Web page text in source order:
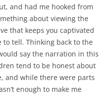
and had me hooked from
about viewing the
that keeps you captivated
tell. Thinking back to the
say the narration in this
tend to be honest about
and while there were parts
enough to make me